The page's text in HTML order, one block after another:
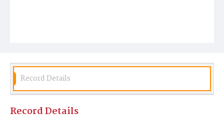
Record Details
Record Details